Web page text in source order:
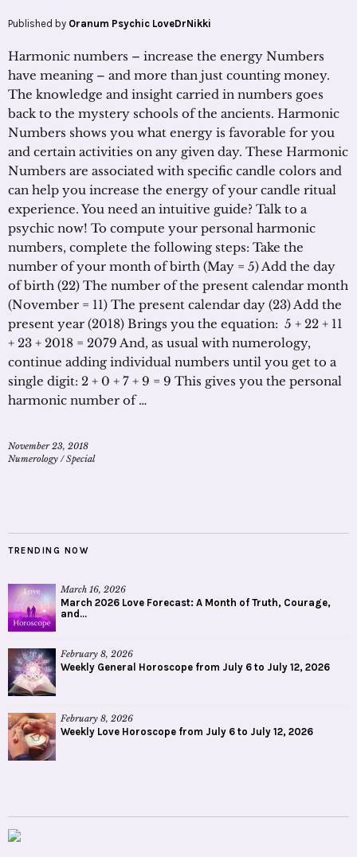
Published by Oranum Psychic LoveDrNikki
Harmonic numbers – increase the energy Numbers
have meaning – and more than just counting money.
The knowledge and insight carried in numbers goes
back to the mystery schools of the ancients. Harmonic
Numbers shows you what energy is favorable for you
and certain activities on any given day. These Harmonic
Numbers are associated with specific candle colors and
can help you increase the energy of your candle ritual
experience. You need an intuitive guide? Talk to a
psychic now! To compute your personal harmonic
numbers, complete the following steps: Take the
number of your month of birth (May = 5) Add the day
of birth (22) The number of the present calendar month
(November = 11) The present calendar day (23) Add the
present year (2018) Brings you the equation: 5 + 22 + 11
+ 23 + 2018 = 2079 And, as usual with numerology,
continue adding individual numbers until you get to a
single digit: 2 + 0 + 7 + 9 = 9 This gives you the personal
harmonic number of …
November 23, 2018
Numerology /Special
TRENDING NOW
March 16, 2026
March 2026 Love Forecast: A Month of Truth, Courage,
and...
February 8, 2026
Weekly General Horoscope from July 6 to July 12, 2026
February 8, 2026
Weekly Love Horoscope from July 6 to July 12, 2026